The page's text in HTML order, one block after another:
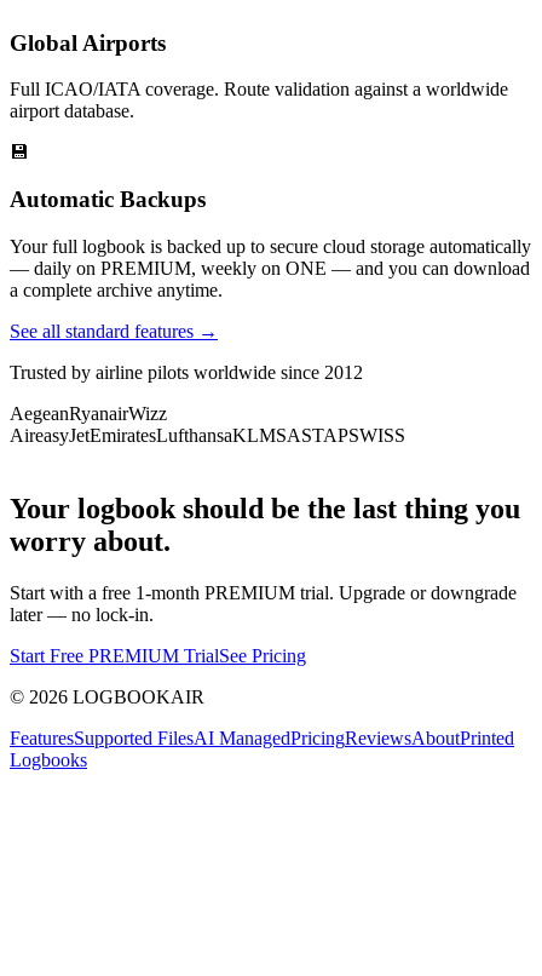
Global Airports
Full ICAO/IATA coverage. Route validation against a worldwide
airport database.
💾
Automatic Backups
Your full logbook is backed up to secure cloud storage automatically
— daily on PREMIUM, weekly on ONE — and you can download
a complete archive anytime.
See all standard features →
Trusted by airline pilots worldwide since 2012
AegeanRyanairWizz
AireasyJetEmiratesLufthansaKLMSASTAPSWISS
Your logbook should be the last thing you
worry about.
Start with a free 1-month PREMIUM trial. Upgrade or downgrade
later — no lock-in.
Start Free PREMIUM TrialSee Pricing
© 2026 LOGBOOKAIR
FeaturesSupported FilesAI ManagedPricingReviewsAboutPrinted
Logbooks